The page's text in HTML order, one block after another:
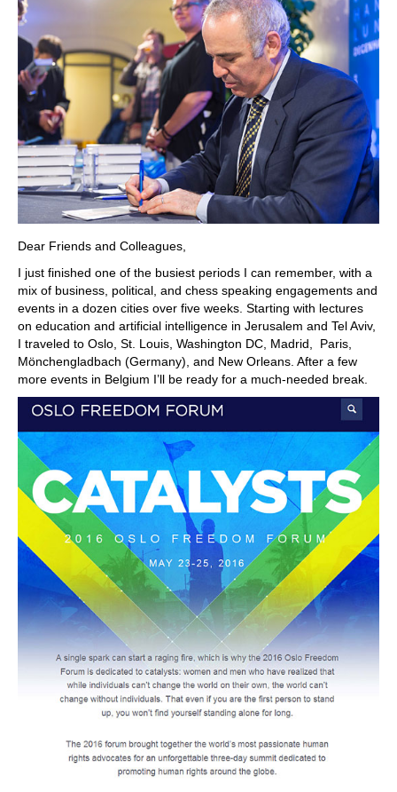
Dear Friends and Colleagues,
I just finished one of the busiest periods I can remember, with a
mix of business, political, and chess speaking engagements and
events in a dozen cities over five weeks. Starting with lectures
on education and artificial intelligence in Jerusalem and Tel Aviv,
I traveled to Oslo, St. Louis, Washington DC, Madrid, Paris,
Mönchengladbach (Germany), and New Orleans. After a few
more events in Belgium I’ll be ready for a much-needed break.